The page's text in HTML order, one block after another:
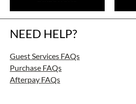
NEED HELP?
Guest Services FAQs
Purchase FAQs
Afterpay FAQs